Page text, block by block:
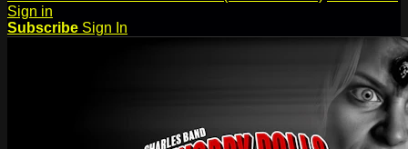
Sign in
Subscribe Sign In